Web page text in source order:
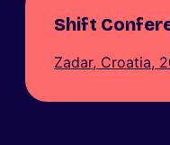
Shift
Zadar, Croatia,